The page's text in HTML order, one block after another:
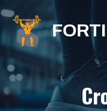
Skip
content